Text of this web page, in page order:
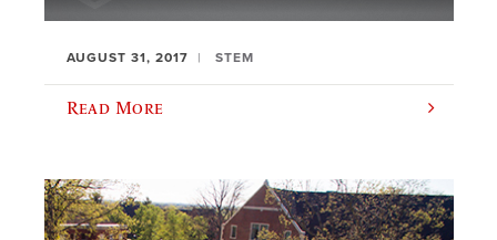
AUGUST 31, 2017 STEM
Read More